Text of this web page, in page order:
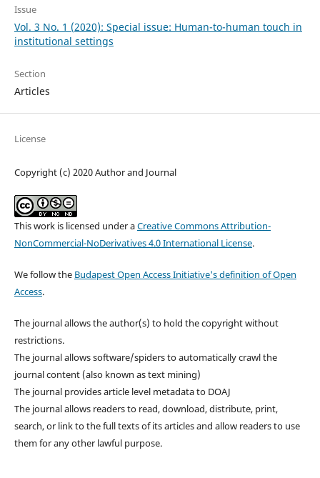
Issue
Vol. 3 No. 1 (2020): Special issue: Human-to-human touch in
institutional settings
Section
Articles
License
Copyright (c) 2020 Author and Journal
This work is licensed under aCreative Commons Attribution-
NonCommercial-NoDerivatives 4.0 International License.
We follow the Budapest Open Access Initiative's definition of Open
Access.
The journal allows the author(s) to hold the copyright without
restrictions.
The journal allows software/spiders to automatically crawl the
journal content (also known as text mining)
The journal provides article level metadata to DOAJ
The journal allows readers to read, download, distribute, print,
search, or link to the full texts of its articles and allow readers to use
them for any other lawful purpose.